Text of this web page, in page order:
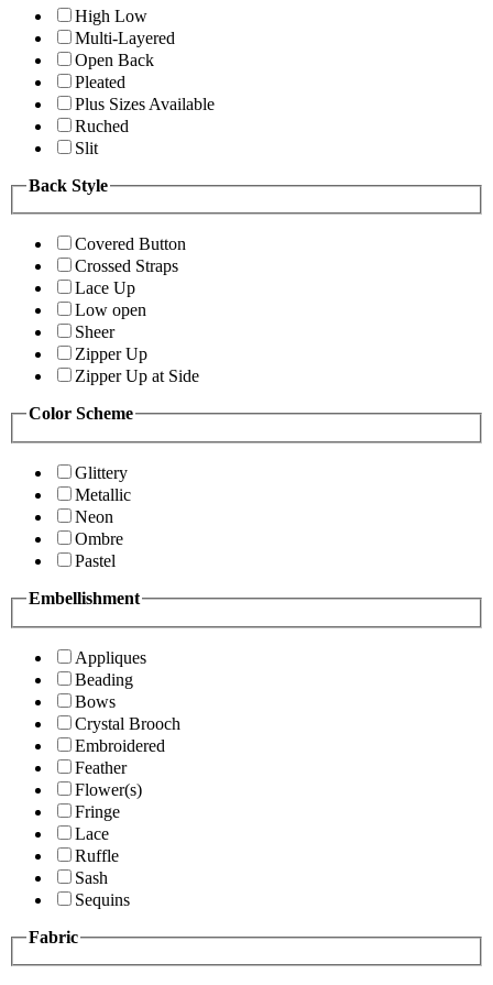
High Low
Multi-Layered
Open Back
Pleated
Plus Sizes Available
Ruched
Slit
Back Style
Covered Button
Crossed Straps
Lace Up
Low open
Sheer
Zipper Up
Zipper Up at Side
Color Scheme
Glittery
Metallic
Neon
Ombre
Pastel
Embellishment
Appliques
Beading
Bows
Crystal Brooch
Embroidered
Feather
Flower(s)
Fringe
Lace
Ruffle
Sash
Sequins
Fabric